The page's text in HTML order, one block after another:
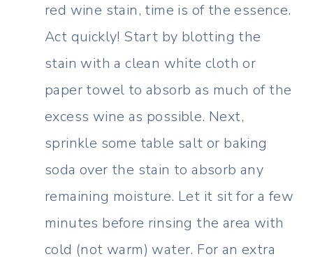
red wine stain, time is of the essence.
Act quickly! Start by blotting the
stain with a clean white cloth or
paper towel to absorb as much of the
excess wine as possible. Next,
sprinkle some table salt or baking
soda over the stain to absorb any
remaining moisture. Let it sit for a few
minutes before rinsing the area with
cold (not warm) water. For an extra